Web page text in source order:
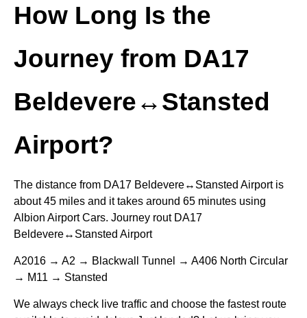
How Long Is the
Journey from DA17
Beldevere↔Stansted
Airport?
The distance from DA17 Beldevere↔Stansted Airport is
about 45 miles and it takes around 65 minutes using
Albion Airport Cars. Journey rout DA17
Beldevere↔Stansted Airport
A2016 → A2 → Blackwall Tunnel → A406 North Circular
→ M11 → Stansted
We always check live traffic and choose the fastest route